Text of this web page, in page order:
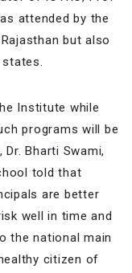
attended by the
but also
Institute while
programs will be
Bharti Swami,
told that
are better
well in time and
the national main
citizen of